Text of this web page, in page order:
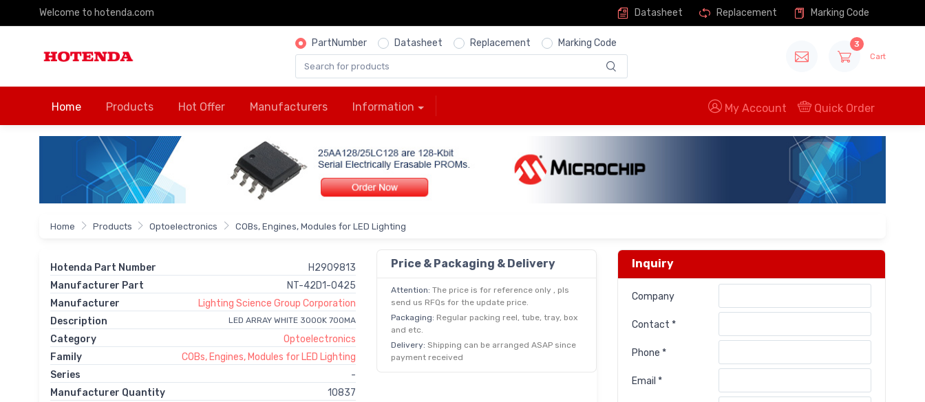
Welcome to hotenda.com Datasheet Replacement Marking Code
PartNumber Datasheet Replacement Marking Code 3
Cart
Home Products Hot Offer Manufacturers Information My Account Quick Order
Home Products Optoelectronics COBs, Engines, Modules for LED Lighting
Hotenda Part Number
H2909813
Manufacturer Part
NT-42D1-0425
Manufacturer
Lighting Science Group Corporation
Description
LED ARRAY WHITE 3000K 700MA
Category
Optoelectronics
Family
COBs, Engines, Modules for LED Lighting
Series
-
Manufacturer Quantity
10837
Price & Packaging & Delivery
Attention: The price is for reference only , pls
send us RFQs for the update price.
Packaging: Regular packing reel, tube, tray, box
and etc.
Delivery: Shipping can be arranged ASAP since
payment received
Inquiry
Company
Contact *
Phone *
Email *